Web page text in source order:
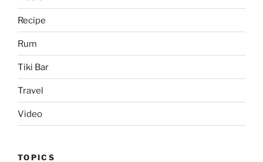
Recipe
Rum
Tiki Bar
Travel
Video
TOPICS